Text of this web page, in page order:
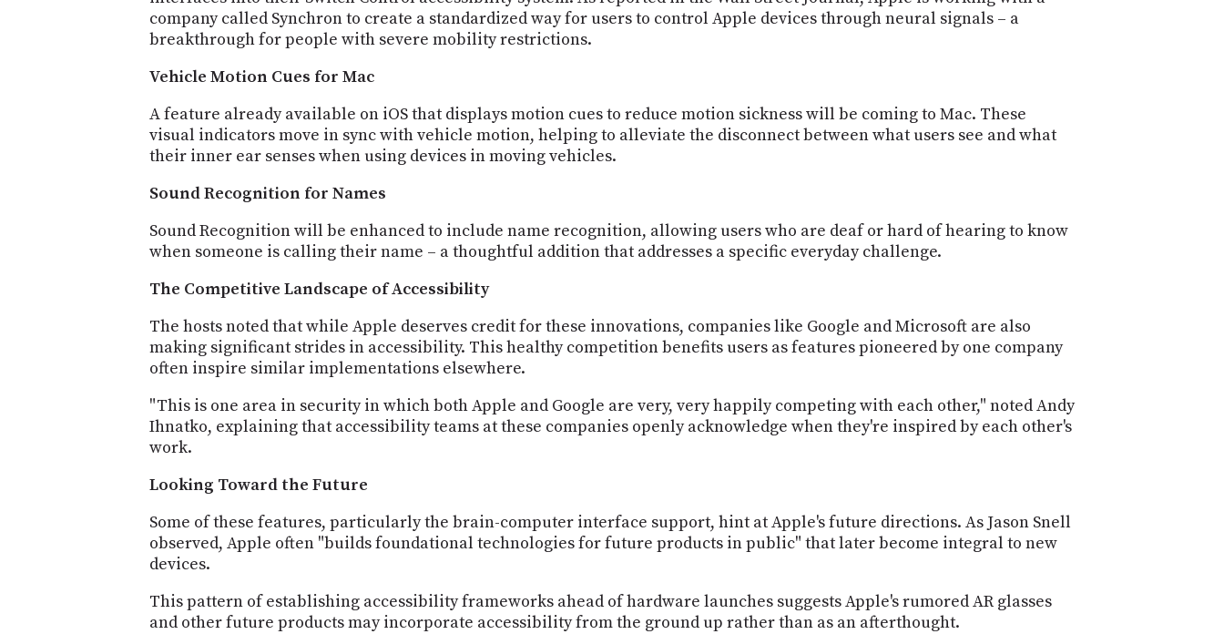
company called Synchron to create a standardized way for users to control Apple devices through neural signals – a
breakthrough for people with severe mobility restrictions.
Vehicle Motion Cues for Mac
A feature already available on iOS that displays motion cues to reduce motion sickness will be coming to Mac. These
visual indicators move in sync with vehicle motion, helping to alleviate the disconnect between what users see and what
their inner ear senses when using devices in moving vehicles.
Sound Recognition for Names
Sound Recognition will be enhanced to include name recognition, allowing users who are deaf or hard of hearing to know
when someone is calling their name – a thoughtful addition that addresses a specific everyday challenge.
The Competitive Landscape of Accessibility
The hosts noted that while Apple deserves credit for these innovations, companies like Google and Microsoft are also
making significant strides in accessibility. This healthy competition benefits users as features pioneered by one company
often inspire similar implementations elsewhere.
"This is one area in security in which both Apple and Google are very, very happily competing with each other," noted Andy
Ihnatko, explaining that accessibility teams at these companies openly acknowledge when they're inspired by each other's
work.
Looking Toward the Future
Some of these features, particularly the brain-computer interface support, hint at Apple's future directions. As Jason Snell
observed, Apple often "builds foundational technologies for future products in public" that later become integral to new
devices.
This pattern of establishing accessibility frameworks ahead of hardware launches suggests Apple's rumored AR glasses
and other future products may incorporate accessibility from the ground up rather than as an afterthought.